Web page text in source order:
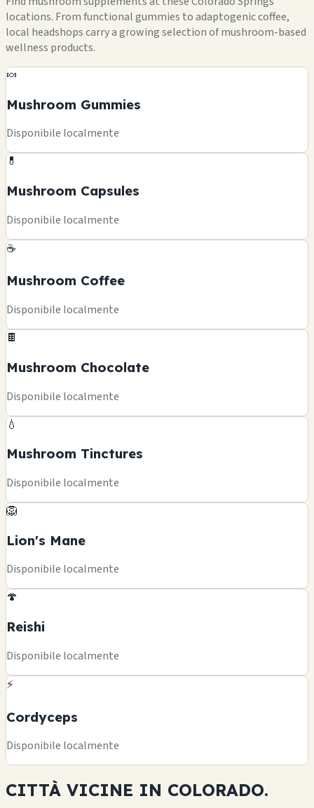
locations. From functional gummies to adaptogenic coffee,
local headshops carry a growing selection of mushroom-based
wellness products.
🍬
Mushroom Gummies
Disponibile localmente
💊
Mushroom Capsules
Disponibile localmente
☕
Mushroom Coffee
Disponibile localmente
🍫
Mushroom Chocolate
Disponibile localmente
💧
Mushroom Tinctures
Disponibile localmente
🦁
Lion's Mane
Disponibile localmente
🍄
Reishi
Disponibile localmente
⚡
Cordyceps
Disponibile localmente
CITTÀ VICINE IN COLORADO.